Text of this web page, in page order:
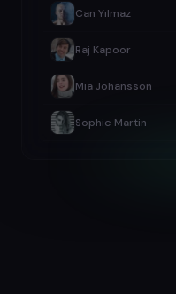
Can Yılmaz
Raj Kapoor
Mia Johansson
Sophie Martin